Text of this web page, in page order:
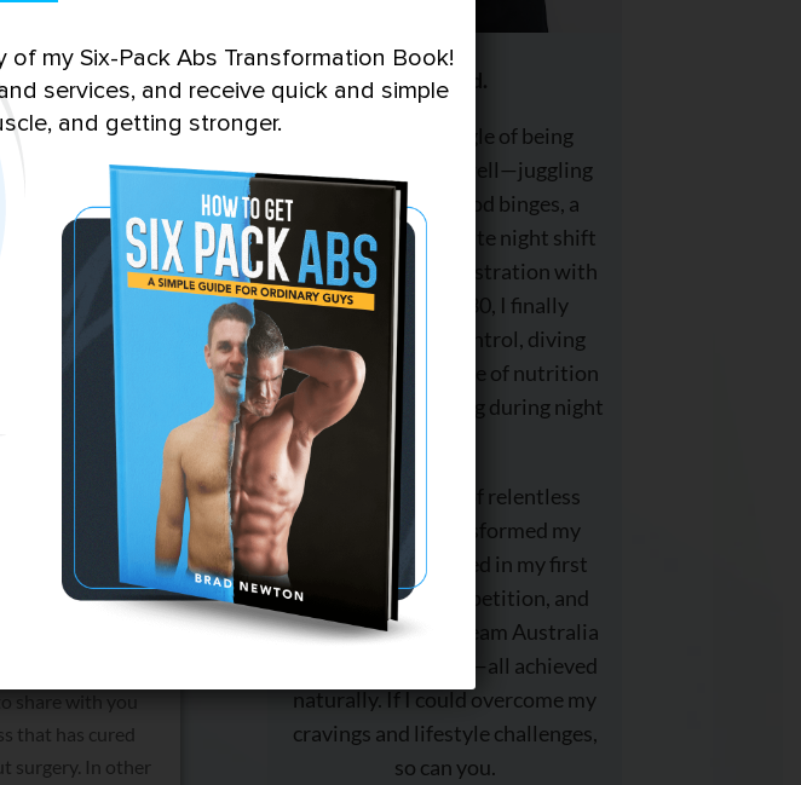
I Cured
share with you
that has cured
surgery. In other
I’m Brad.
I know the struggle of being
skinny-fat all too well—juggling
late-night junk food binges, a
demanding corporate night shift
job, and years of frustration with
no progress. At 30, I finally
decided to take control, diving
deep into the science of nutrition
and strength training during night
With 18 months of relentless
dedication, I transformed my
physique, competed in my first
bodybuilding competition, and
even represented Team Australia
at the World Titles—all achieved
naturally. If I could overcome my
cravings and lifestyle challenges,
so can you.
my Six-Pack Abs Transformation Book!
services, and receive quick and simple
and getting stronger.